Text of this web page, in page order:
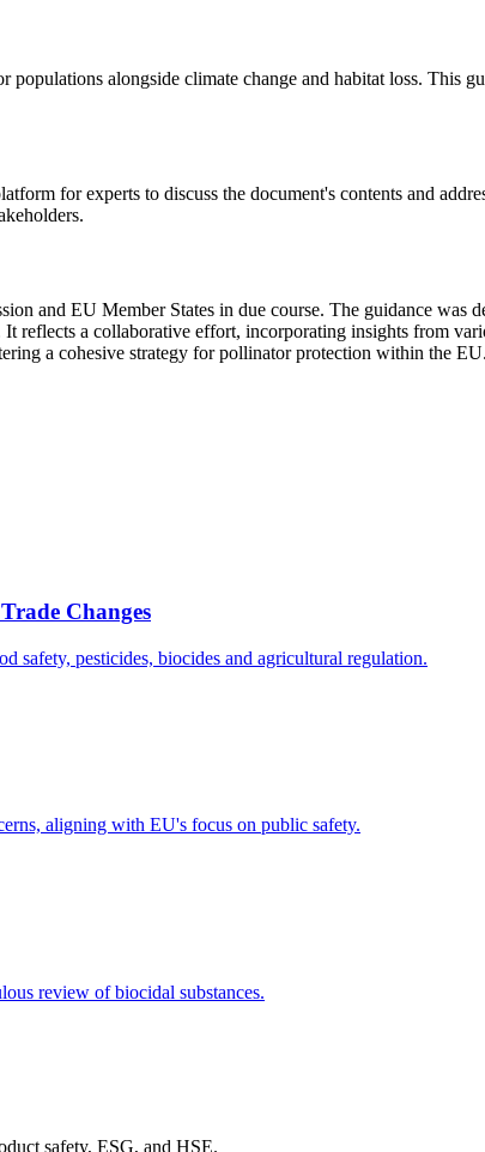
alongside climate change and habitat loss. This
for experts to discuss the document's contents and
and EU Member States in due course. The guidance was
reflects a collaborative effort, incorporating insights from
a cohesive strategy for pollinator protection within the EU.
Changes
pesticides, biocides and agricultural regulation.
aligning with EU's focus on public safety.
review of biocidal substances.
safety, ESG, and HSE.